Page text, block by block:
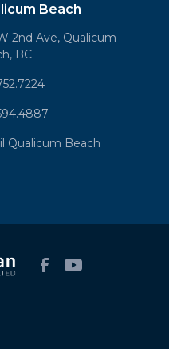
Beach
2nd Ave, Qualicum
BC
Qualicum Beach